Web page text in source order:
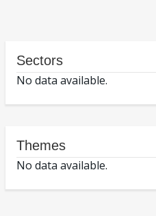
Sectors
No data available.
Themes
No data available.